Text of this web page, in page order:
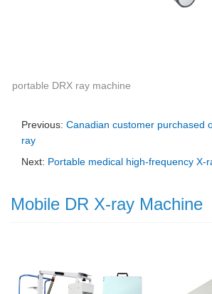
portable DRX ray machine
Previous: Canadian customer purchased
ray
Next: Portable medical high-frequency X-
Mobile DR X-ray Machine